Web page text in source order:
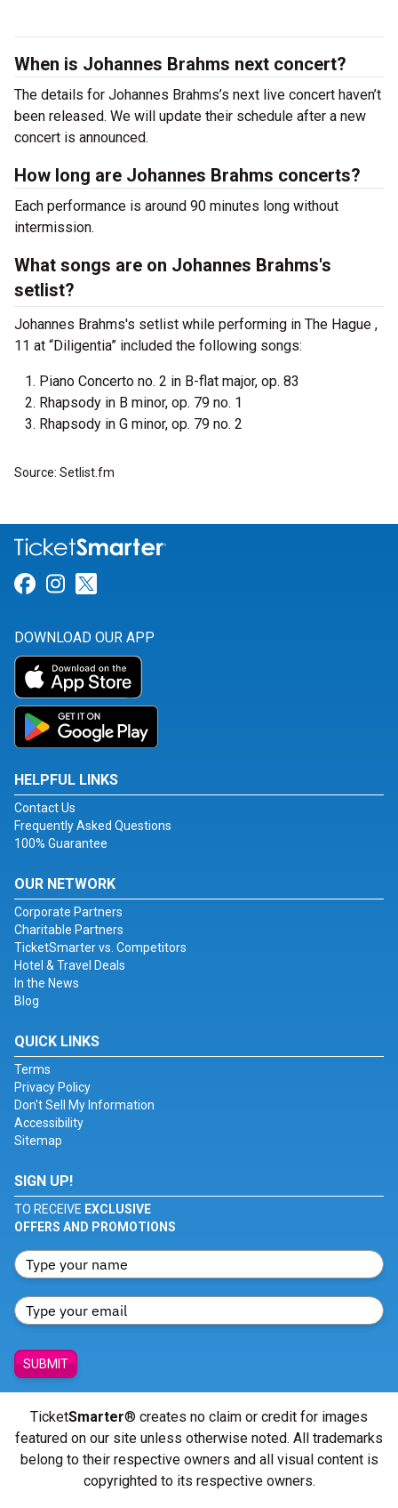
When is Johannes Brahms next concert?
The details for Johannes Brahms’s next live concert haven’t
been released. We will update their schedule after a new
concert is announced.
How long are Johannes Brahms concerts?
Each performance is around 90 minutes long without
intermission.
What songs are on Johannes Brahms's
setlist?
Johannes Brahms's setlist while performing in The Hague ,
11 at “Diligentia” included the following songs:
Piano Concerto no. 2 in B-flat major, op. 83
Rhapsody in B minor, op. 79 no. 1
Rhapsody in G minor, op. 79 no. 2
Source: Setlist.fm
Link for Facebook
Link for Instagram
DOWNLOAD OUR APP
HELPFUL LINKS
Contact Us
Frequently Asked Questions
100% Guarantee
OUR NETWORK
Corporate Partners
Charitable Partners
TicketSmarter vs. Competitors
Hotel & Travel Deals
In the News
Blog
QUICK LINKS
Terms
Privacy Policy
Don't Sell My Information
Accessibility
Sitemap
SIGN UP!
TO RECEIVE EXCLUSIVE
OFFERS AND PROMOTIONS
SUBMIT
TicketSmarter® creates no claim or credit for images
featured on our site unless otherwise noted. All trademarks
belong to their respective owners and all visual content is
copyrighted to its respective owners.